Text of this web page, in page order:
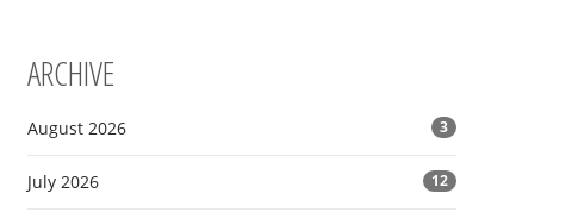
ARCHIVE
August 2026 3
July 2026 12